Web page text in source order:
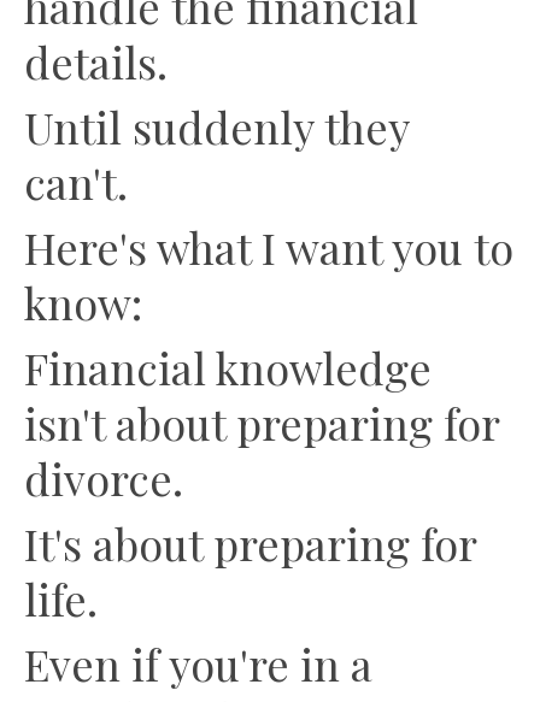
details.
Until suddenly they
can't.
Here's what I want you to
know:
Financial knowledge
isn't about preparing for
divorce.
It's about preparing for
life.
Even if you're in a